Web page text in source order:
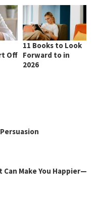
Off
11 Books to Look
Forward to in
2026
Make You Happier—